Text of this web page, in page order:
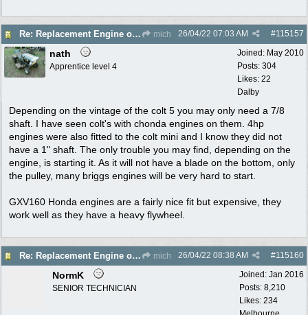
Re: Replacement Engine on Colt 5 mich #115157
26/04/22 07:03 AM
Joined: May 2010
Posts: 304
Likes: 22
Dalby
nath
Apprentice level 4
Depending on the vintage of the colt 5 you may only need a 7/8
shaft. I have seen colt's with chonda engines on them. 4hp
engines were also fitted to the colt mini and I know they did not
have a 1" shaft. The only trouble you may find, depending on the
engine, is starting it. As it will not have a blade on the bottom, only
the pulley, many briggs engines will be very hard to start.
GXV160 Honda engines are a fairly nice fit but expensive, they
work well as they have a heavy flywheel.
Re: Replacement Engine on Colt 5 mich #115160
26/04/22 08:38 AM
Joined: Jan 2016
Posts: 8,210
Likes: 234
NormK
SENIOR TECHNICIAN